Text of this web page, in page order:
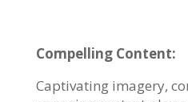
Compelling Content:
Captivating imagery,